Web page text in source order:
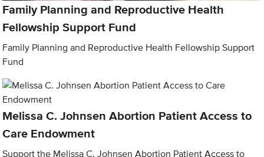
Family Planning and Reproductive Health
Fellowship Support Fund
Family Planning and Reproductive Health Fellowship Support
Fund
Melissa C. Johnsen Abortion Patient Access to
Care Endowment
Support the Melissa C. Johnsen Abortion Patient Access to